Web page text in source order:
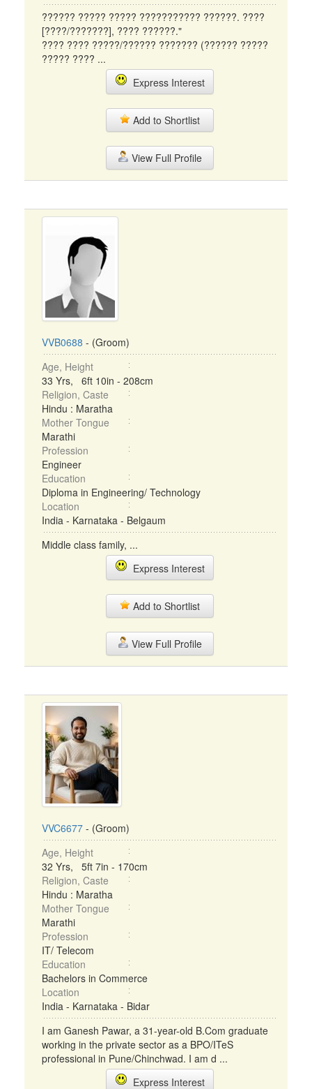
?????? ????? ????? ??????????? ??????. ????
[????/???????], ???? ??????."
???? ???? ?????/?????? ??????? (?????? ?????
????? ???? ...
Express Interest
Add to Shortlist
View Full Profile
VVB0688 - (Groom)
Age, Height
33 Yrs, 6ft 10in - 208cm
Religion, Caste
Hindu : Maratha
Mother Tongue
Marathi
Profession
Engineer
Education
Diploma in Engineering/ Technology
Location
India - Karnataka - Belgaum
Middle class family, ...
Express Interest
Add to Shortlist
View Full Profile
VVC6677 - (Groom)
Age, Height
32 Yrs, 5ft 7in - 170cm
Religion, Caste
Hindu : Maratha
Mother Tongue
Marathi
Profession
IT/ Telecom
Education
Bachelors in Commerce
Location
India - Karnataka - Bidar
I am Ganesh Pawar, a 31-year-old B.Com graduate
working in the private sector as a BPO/ITeS
professional in Pune/Chinchwad. I am d ...
Express Interest